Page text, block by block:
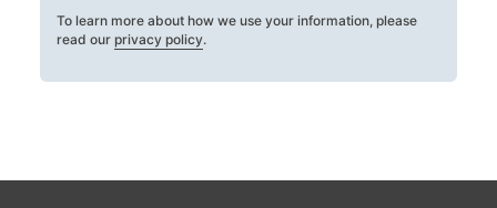
To learn more about how we use your information, please
read our privacy policy.